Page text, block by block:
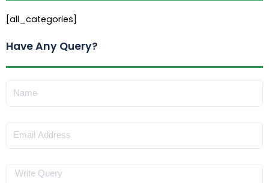
[all_categories]
Have Any Query?
Message